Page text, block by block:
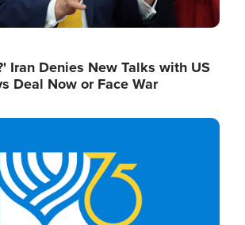
Iran Denies New Talks with US
Deal Now or Face War